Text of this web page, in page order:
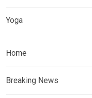
Yoga
Home
Breaking News